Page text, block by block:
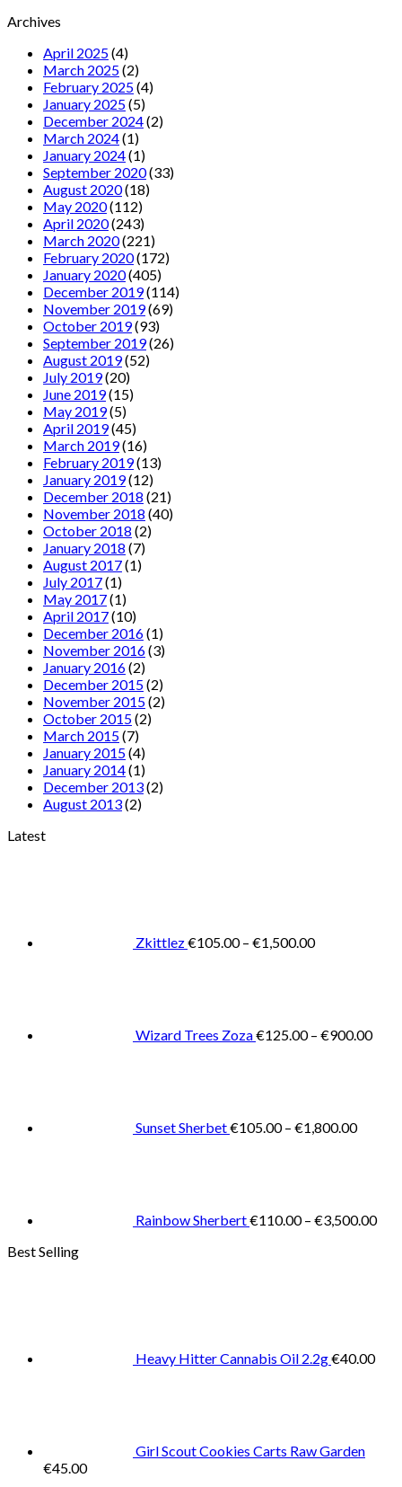
Archives
April 2025(4)
March 2025(2)
February 2025(4)
January 2025(5)
December 2024(2)
March 2024(1)
January 2024(1)
September 2020(33)
August 2020(18)
May 2020(112)
April 2020(243)
March 2020(221)
February 2020(172)
January 2020(405)
December 2019(114)
November 2019(69)
October 2019(93)
September 2019(26)
August 2019(52)
July 2019(20)
June 2019(15)
May 2019(5)
April 2019(45)
March 2019(16)
February 2019(13)
January 2019(12)
December 2018 (21)
November 2018 (40)
October 2018 (2)
January 2018 (7)
August 2017(1)
July 2017(1)
May 2017(1)
April 2017(10)
December 2016(1)
November 2016(3)
January 2016(2)
December 2015(2)
November 2015(2)
October 2015(2)
March 2015(7)
January 2015(4)
January 2014(1)
December 2013(2)
August 2013(2)
Latest
Zkittlez€105.00 – €1,500.00
Wizard Trees Zoza€125.00 – €900.00
Sunset Sherbet€105.00 – €1,800.00
Rainbow Sherbert€110.00 – €3,500.00
Best Selling
Heavy Hitter Cannabis Oil 2.2g€40.00
Girl Scout Cookies Carts Raw Garden
€45.00